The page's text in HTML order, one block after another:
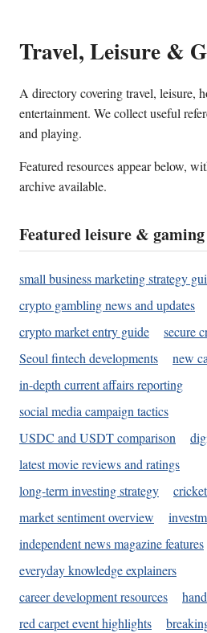
Travel, Leisure &
A directory covering travel, leisure,
entertainment. We collect useful
and playing.
Featured resources appear below,
archive available.
Featured leisure &
small business marketing strategy
crypto gambling news and updates
crypto market entry guide
secure
Seoul fintech developments
new
in-depth current affairs reporting
social media campaign tactics
USDC and USDT comparison
latest movie reviews and ratings
long-term investing strategy
market sentiment overview
independent news magazine features
everyday knowledge explainers
career development resources
red carpet event highlights